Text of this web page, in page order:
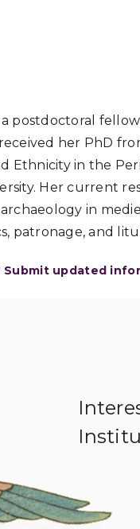
a postdoctoral
her PhD
Ethnicity in the
Her current
in
patronage, and
Submit updated